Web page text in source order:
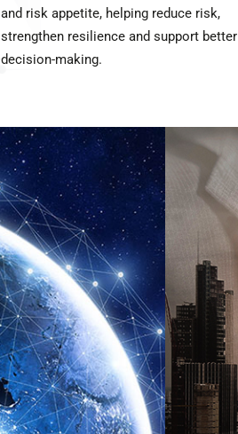
and risk appetite, helping reduce risk,
strengthen resilience and support better
decision-making.